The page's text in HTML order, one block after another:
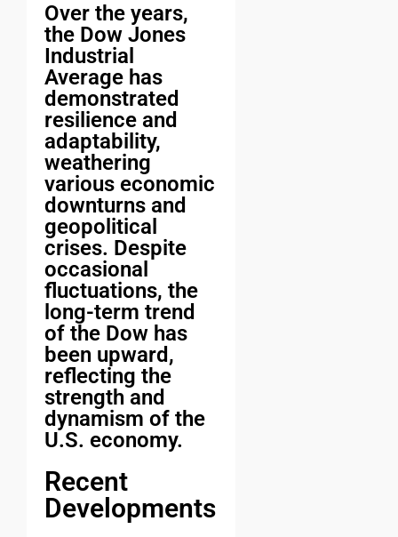
Over the years,
the Dow Jones
Industrial
Average has
demonstrated
resilience and
adaptability,
weathering
various economic
downturns and
geopolitical
crises. Despite
occasional
fluctuations, the
long-term trend
of the Dow has
been upward,
reflecting the
strength and
dynamism of the
U.S. economy.
Recent
Developments